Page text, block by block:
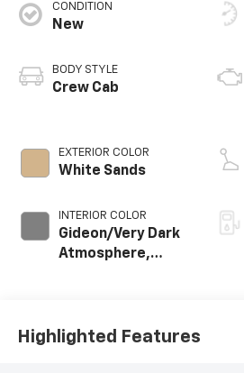
CONDITION
New
BODY STYLE
Crew Cab
EXTERIOR COLOR
White Sands
INTERIOR COLOR
Gideon/Very Dark
Atmosphere,
Highlighted Features